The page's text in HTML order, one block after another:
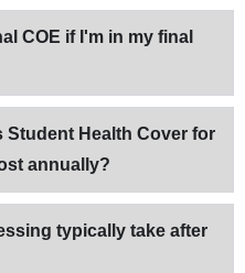
COE if I'm in my final
Student Health Cover for
annually?
typically take after